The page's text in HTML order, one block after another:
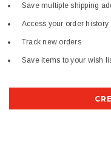
Save multiple shipping
Access your order history
Track new orders
Save items to your wish